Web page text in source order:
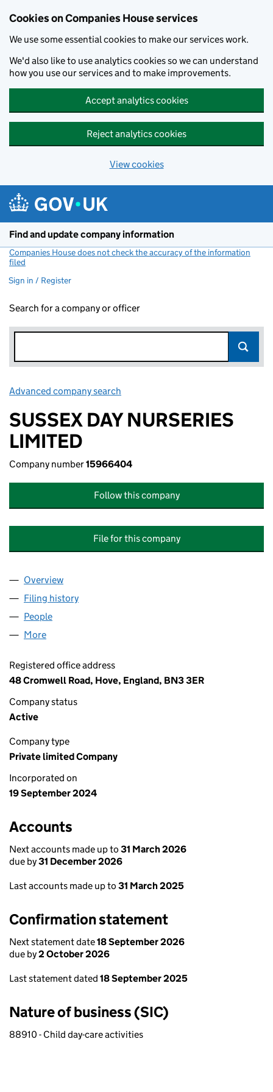
Cookies on Companies House services
We use some essential cookies to make our services work.
We'd also like to use analytics cookies so we can understand
how you use our services and to make improvements.
Accept analytics cookies
Reject analytics cookies
View cookies
Find and update company information
Companies House does not check the accuracy of the information
filed
Sign in / Register
Search for a company or officer
Advanced company search
SUSSEX DAY NURSERIES
LIMITED
Company number15966404
Follow this company
File for this company
Company
Overview
Filing history
People
More
Registered office address
48 Cromwell Road, Hove, England, BN3 3ER
Company status
Active
Company type
Private limited Company
Incorporated on
19 September 2024
Accounts
Next accounts made up to 31 March 2026
due by31 December 2026
Last accounts made up to 31 March 2025
Confirmation statement
Next statement date18 September 2026
due by2 October 2026
Last statement dated 18 September 2025
Nature of business (SIC)
88910 - Child day-care activities